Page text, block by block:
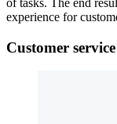
of tasks. The end
experience for
Customer